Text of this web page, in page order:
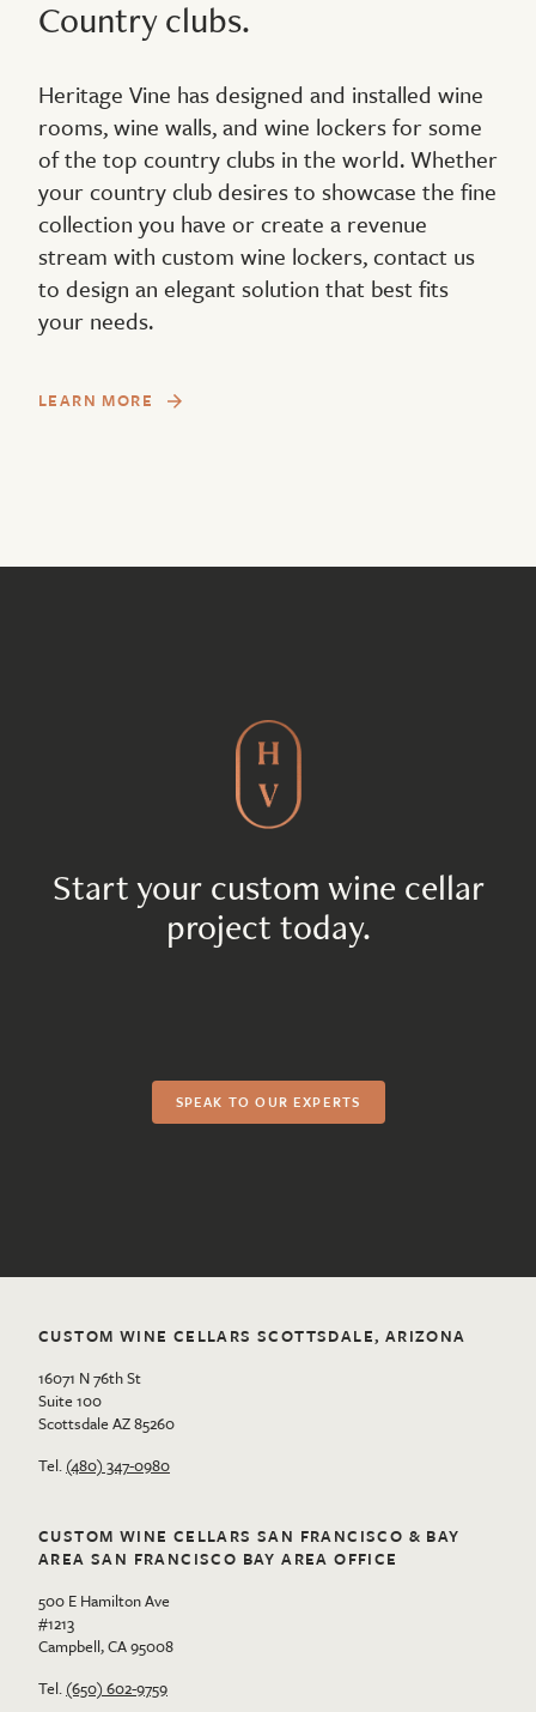
Country clubs.
Heritage Vine has designed and installed wine
rooms, wine walls, and wine lockers for some
of the top country clubs in the world. Whether
your country club desires to showcase the fine
collection you have or create a revenue
stream with custom wine lockers, contact us
to design an elegant solution that best fits
your needs.
LEARN MORE
Start your custom wine cellar
project today.
SPEAK TO OUR EXPERTS
CUSTOM WINE CELLARS SCOTTSDALE, ARIZONA
16071 N 76th St
Suite 100
Scottsdale AZ 85260
Tel. (480) 347-0980
CUSTOM WINE CELLARS SAN FRANCISCO & BAY
AREA SAN FRANCISCO BAY AREA OFFICE
500 E Hamilton Ave
#1213
Campbell, CA 95008
Tel. (650) 602-9759